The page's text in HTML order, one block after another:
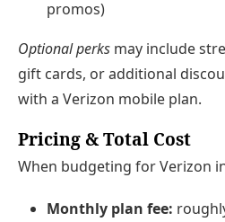
promos)
Optional perks may include
gift cards, or additional
with a Verizon mobile plan.
Pricing & Total Cost
When budgeting for Verizon
Monthly plan fee: